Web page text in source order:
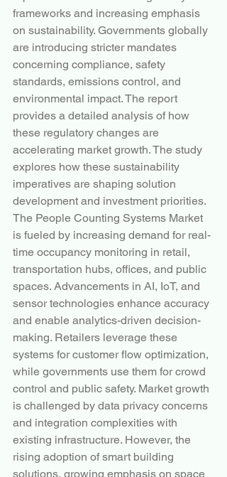
frameworks and increasing emphasis
on sustainability. Governments globally
are introducing stricter mandates
concerning compliance, safety
standards, emissions control, and
environmental impact. The report
provides a detailed analysis of how
these regulatory changes are
accelerating market growth. The study
explores how these sustainability
imperatives are shaping solution
development and investment priorities.
The People Counting Systems Market
is fueled by increasing demand for real-
time occupancy monitoring in retail,
transportation hubs, offices, and public
spaces. Advancements in AI, IoT, and
sensor technologies enhance accuracy
and enable analytics-driven decision-
making. Retailers leverage these
systems for customer flow optimization,
while governments use them for crowd
control and public safety. Market growth
is challenged by data privacy concerns
and integration complexities with
existing infrastructure. However, the
rising adoption of smart building
solutions, growing emphasis on space